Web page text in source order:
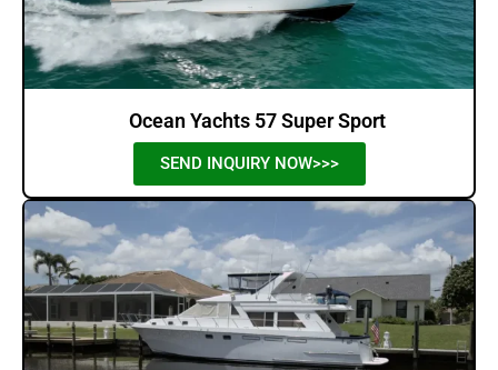
Ocean Yachts 57 Super Sport
SEND INQUIRY NOW>>>